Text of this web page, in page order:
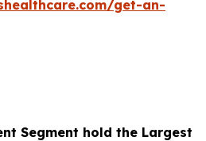
get-an-
Segment hold the Largest